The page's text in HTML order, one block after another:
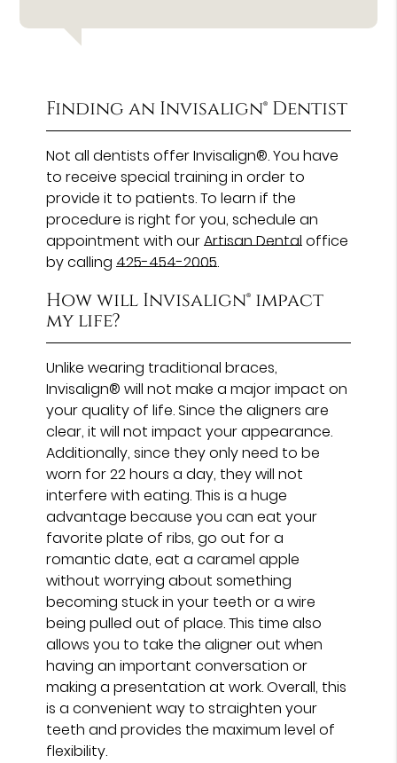
Finding an Invisalign® Dentist
Not all dentists offer Invisalign®. You have
to receive special training in order to
provide it to patients. To learn if the
procedure is right for you, schedule an
appointment with ourArtisan Dentaloffice
by calling425-454-2005.
How will Invisalign® impact
my life?
Unlike wearing traditional braces,
Invisalign® will not make a major impact on
your quality of life. Since the aligners are
clear, it will not impact your appearance.
Additionally, since they only need to be
worn for 22 hours a day, they will not
interfere with eating. This is a huge
advantage because you can eat your
favorite plate of ribs, go out for a
romantic date, eat a caramel apple
without worrying about something
becoming stuck in your teeth or a wire
being pulled out of place. This time also
allows you to take the aligner out when
having an important conversation or
making a presentation at work. Overall, this
is a convenient way to straighten your
teeth and provides the maximum level of
flexibility.